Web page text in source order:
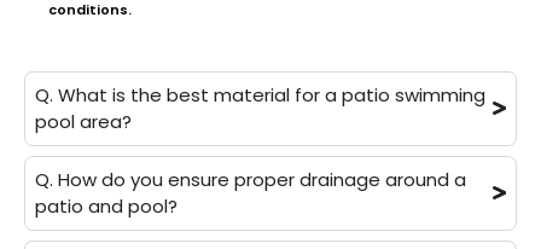
conditions.
Q. What is the best material for a patio swimming
pool area?
Q. How do you ensure proper drainage around a
patio and pool?